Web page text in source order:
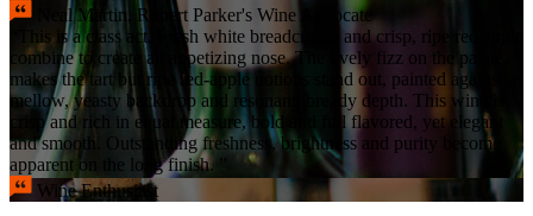
Neal Martin, Robert Parker's Wine Advocate
“This is a class act. Fresh white breadcrumb and crisp, ripe red apple
combine to create an appetizing nose. The lively fizz on the palate
makes the tart but ripe red-apple notions stand out, painted against a
mellow, yeasty backdrop and resonant, bready depth. This wine is
crisp and rich in equal measure, bold and full flavored, yet elegant
and smooth. Outstanding freshness, brightness and purity become
apparent on the long finish. ”
Wine Enthusiast